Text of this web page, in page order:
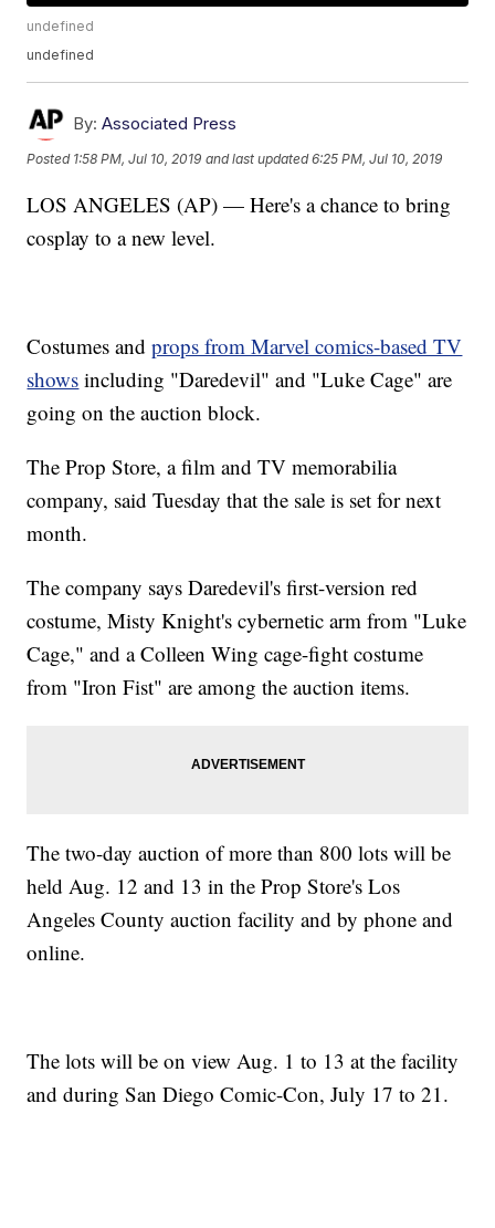
undefined
undefined
By: Associated Press
Posted 1:58 PM, Jul 10, 2019 and last updated 6:25 PM, Jul 10, 2019
LOS ANGELES (AP) — Here's a chance to bring
cosplay to a new level.
Costumes andprops from Marvel comics-based TV
shows including "Daredevil" and "Luke Cage" are
going on the auction block.
The Prop Store, a film and TV memorabilia
company, said Tuesday that the sale is set for next
month.
The company says Daredevil's first-version red
costume, Misty Knight's cybernetic arm from "Luke
Cage," and a Colleen Wing cage-fight costume
from "Iron Fist" are among the auction items.
The two-day auction of more than 800 lots will be
held Aug. 12 and 13 in the Prop Store's Los
Angeles County auction facility and by phone and
online.
The lots will be on view Aug. 1 to 13 at the facility
and during San Diego Comic-Con, July 17 to 21.